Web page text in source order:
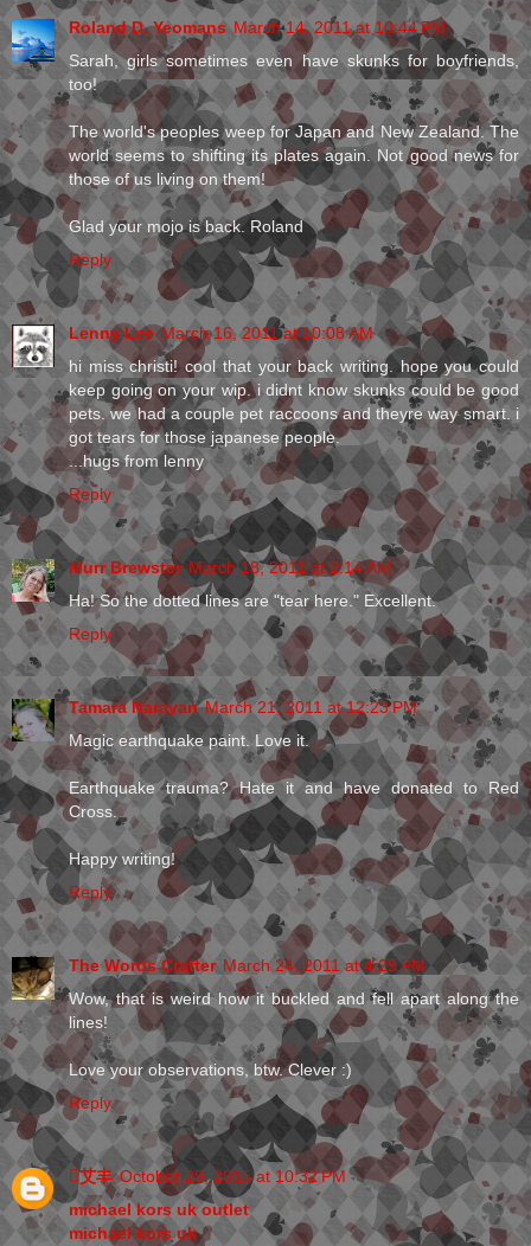
Roland D. Yeomans March 14, 2011 at 10:44 PM
Sarah, girls sometimes even have skunks for boyfriends,
too!
The world's peoples weep for Japan and New Zealand. The
world seems to shifting its plates again. Not good news for
those of us living on them!
Glad your mojo is back. Roland
Reply
Lenny Lee March 16, 2011 at 10:08 AM
hi miss christi! cool that your back writing. hope you could
keep going on your wip. i didnt know skunks could be good
pets. we had a couple pet raccoons and theyre way smart. i
got tears for those japanese people.
...hugs from lenny
Reply
Murr Brewster March 18, 2011 at 2:14 AM
Ha! So the dotted lines are "tear here." Excellent.
Reply
Tamara Narayan March 21, 2011 at 12:23 PM
Magic earthquake paint. Love it.
Earthquake trauma? Hate it and have donated to Red
Cross.
Happy writing!
Reply
The Words Crafter March 24, 2011 at 4:29 PM
Wow, that is weird how it buckled and fell apart along the
lines!
Love your observations, btw. Clever :)
Reply
艾丰 October 29, 2015 at 10:32 PM
michael kors uk outlet
michael kors uk